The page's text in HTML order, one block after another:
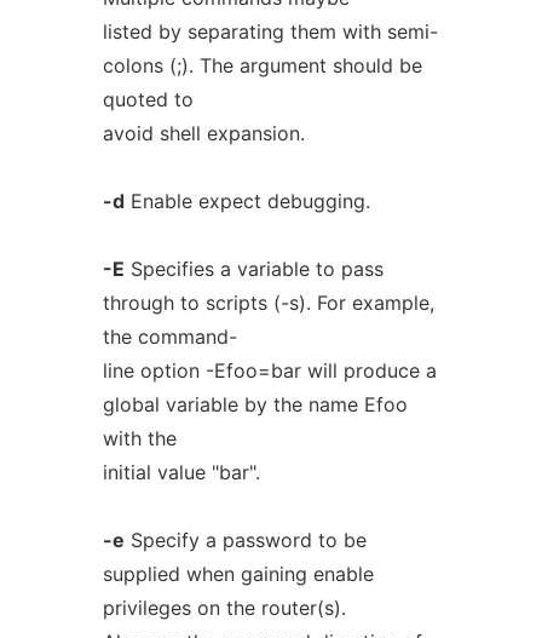
listed by separating them with semi-
colons (;). The argument should be
quoted to
avoid shell expansion.
-dEnable expect debugging.
-E Specifies a variable to pass
through to scripts (-s). For example,
the command-
line option -Efoo=bar will produce a
global variable by the name Efoo
with the
initial value "bar".
-e Specify a password to be
supplied when gaining enable
privileges on the router(s).